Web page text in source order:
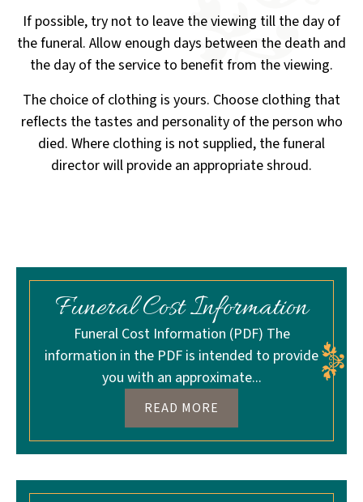
If possible, try not to leave the viewing till the day of
the funeral. Allow enough days between the death and
the day of the service to benefit from the viewing.
The choice of clothing is yours. Choose clothing that
reflects the tastes and personality of the person who
died. Where clothing is not supplied, the funeral
director will provide an appropriate shroud.
Funeral Cost Information
Funeral Cost Information (PDF) The
information in the PDF is intended to provide
you with an approximate...
READ MORE